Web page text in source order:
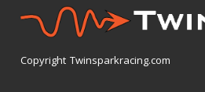
Copyright Twinsparkracing.com